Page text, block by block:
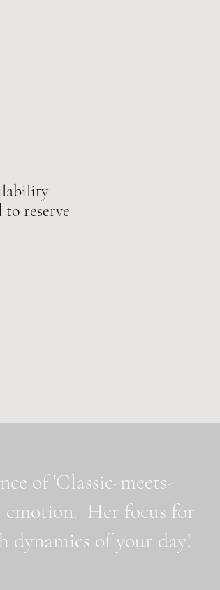
reserve
of 'Classic-meets-
Her focus for
dynamics of your day!